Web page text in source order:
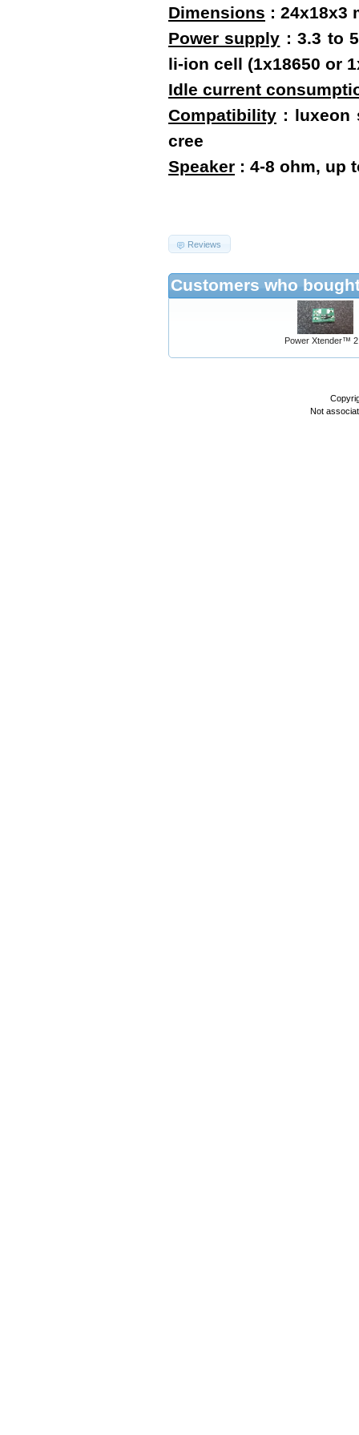
Dimensions : 24x18x3
Power supply : 3.3 to
li-ion cell (1x18650 or
Idle current
Compatibility : luxeon
cree
Speaker : 4-8 ohm, up
Reviews
Customers who
Power Xtender™
Not